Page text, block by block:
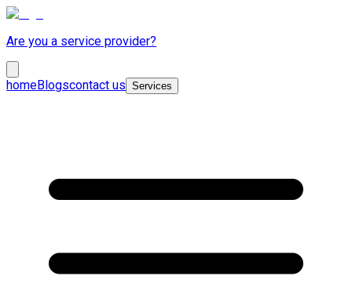
Are you a service provider?
homeBlogscontact us Services